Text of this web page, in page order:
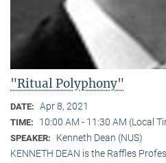
"Ritual Polyphony"
DATE: Apr 8, 2021
TIME: 10:00 AM - 11:30 AM (Local
SPEAKER:
Kenneth Dean (NUS)
KENNETH DEAN is the Raffles